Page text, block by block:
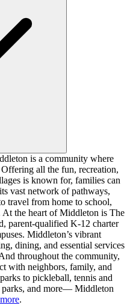
is a community where
all the fun, recreation,
is known for, families can
vast network of pathways,
travel from home to school,
At the heart of Middleton is The
parent-qualified K-12 charter
Middleton’s vibrant
dining, and essential services
throughout the community,
with neighbors, family, and
to pickleball, tennis and
parks, and more— Middleton
.